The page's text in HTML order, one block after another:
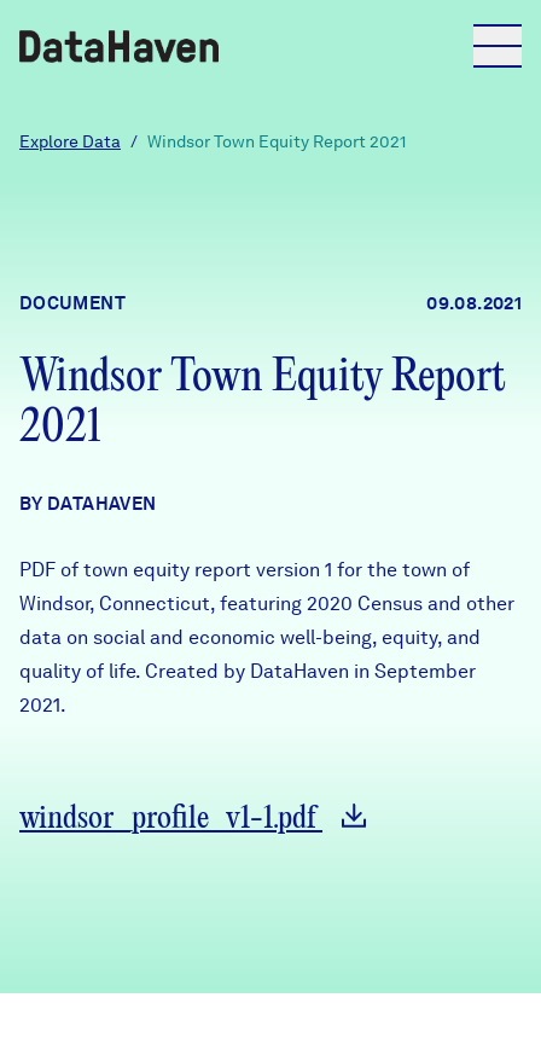
Reports
Explore Data
Community Profiles
DataHaven
Careers
Donate
Programs & Events
Learn
FIND DATA
Explore Data / Windsor Town Equity Report 2021
DOCUMENT 09.08.2021
Windsor Town Equity Report
2021
BY DATAHAVEN
PDF of town equity report version 1 for the town of
Windsor, Connecticut, featuring 2020 Census and other
data on social and economic well-being, equity, and
quality of life. Created by DataHaven in September
2021.
windsor_profile_v1-1.pdf